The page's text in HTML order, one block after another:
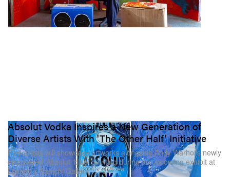
Absolut Vodka Inspires a New Generation of
Diverse Artists With 'The Other Half' Initiative
Five artists will showcase artworks alongside Andy Warhol’s newly
discovered ‘Absolut ‘blue’ painting during an upcoming exhibit at
London’s Saatchi Gallery.